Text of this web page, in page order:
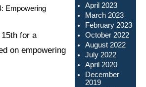
Empowering
for a
on empowering
April 2023
March 2023
February 2023
October 2022
August 2022
July 2022
April 2020
December
2019